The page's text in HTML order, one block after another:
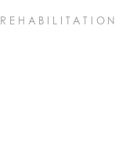
REHABILITATION